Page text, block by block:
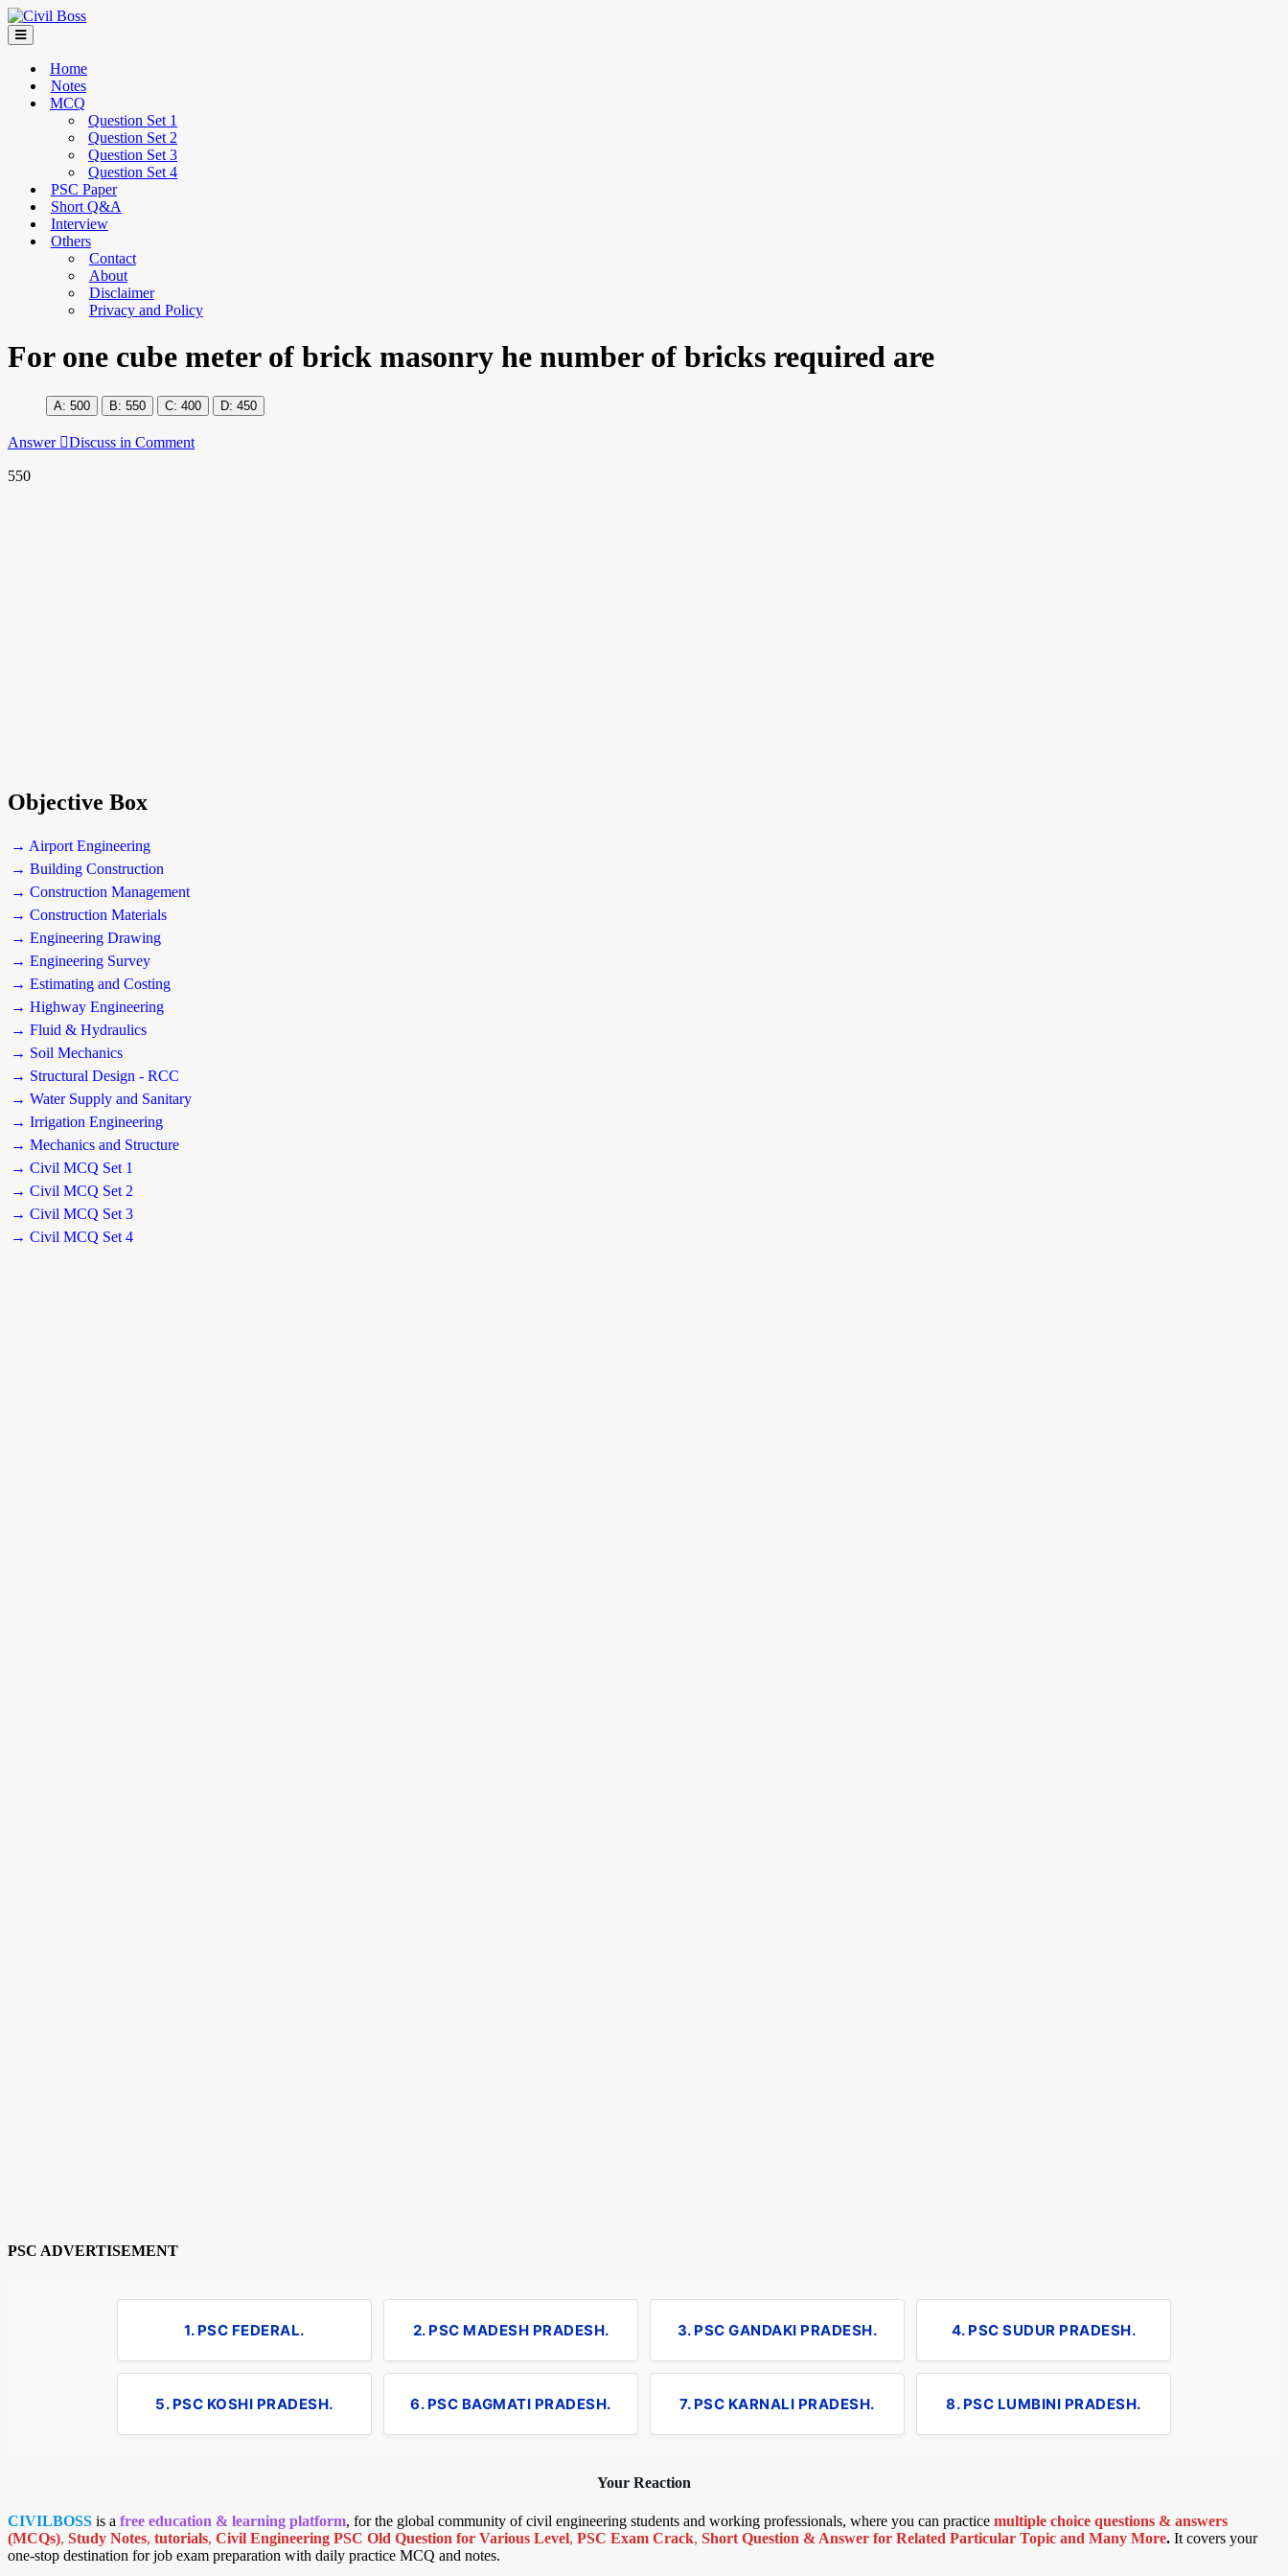
Home
Notes
MCQ
Question Set 1
Question Set 2
Question Set 3
Question Set 4
PSC Paper
Short Q&A
Interview
Others
Contact
About
Disclaimer
Privacy and Policy
For one cube meter of brick masonry he number of bricks required are
500 550 400 450
Answer Discuss in Comment
550
Objective Box
→ Airport Engineering
→ Building Construction
→ Construction Management
→ Construction Materials
→ Engineering Drawing
→ Engineering Survey
→ Estimating and Costing
→ Highway Engineering
→ Fluid & Hydraulics
→ Soil Mechanics
→ Structural Design - RCC
→ Water Supply and Sanitary
→ Irrigation Engineering
→ Mechanics and Structure
→ Civil MCQ Set 1
→ Civil MCQ Set 2
→ Civil MCQ Set 3
→ Civil MCQ Set 4
PSC ADVERTISEMENT
1. PSC FEDERAL. 2. PSC MADESH PRADESH. 3. PSC GANDAKI PRADESH. 4. PSC SUDUR PRADESH.
5. PSC KOSHI PRADESH. 6. PSC BAGMATI PRADESH. 7. PSC KARNALI PRADESH. 8. PSC LUMBINI PRADESH.
Your Reaction
CIVILBOSS is a free education & learning platform, for the global community of civil engineering students and working professionals, where you can practice multiple choice questions & answers
(MCQs), Study Notes, tutorials, Civil Engineering PSC Old Question for Various Level, PSC Exam Crack, Short Question & Answer for Related Particular Topic and Many More. It covers your
one-stop destination for job exam preparation with daily practice MCQ and notes.